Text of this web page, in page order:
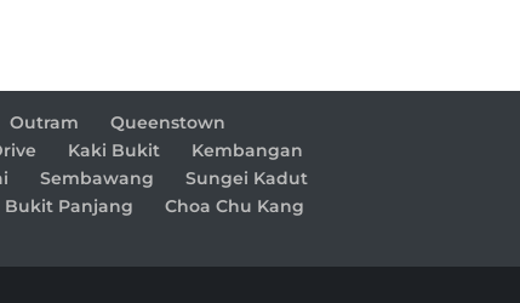
Outram
Queenstown
Kaki Bukit
Kembangan
Sembawang
Sungei Kadut
Bukit Panjang
Choa Chu Kang